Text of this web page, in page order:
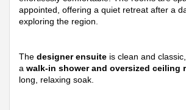
appointed, offering a quiet retreat after a
exploring the region.
The designer ensuite is clean and
a walk-in shower and oversized ceiling
long, relaxing soak.